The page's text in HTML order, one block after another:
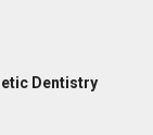
Dentistry